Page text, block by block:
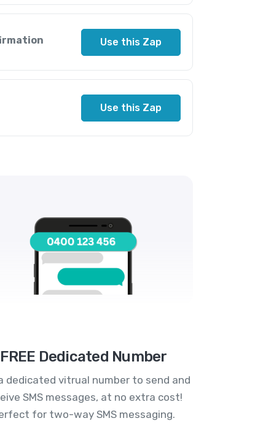
Use this Zap
Use this Zap
FREE Dedicated Number
dedicated vitrual number to send and
SMS messages, at no extra cost!
for two-way SMS messaging.